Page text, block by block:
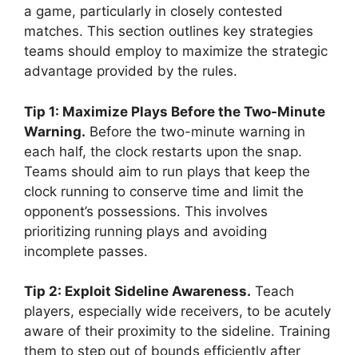
a game, particularly in closely contested
matches. This section outlines key strategies
teams should employ to maximize the strategic
advantage provided by the rules.
Tip 1: Maximize Plays Before the Two-Minute
Warning. Before the two-minute warning in
each half, the clock restarts upon the snap.
Teams should aim to run plays that keep the
clock running to conserve time and limit the
opponent’s possessions. This involves
prioritizing running plays and avoiding
incomplete passes.
Tip 2: Exploit Sideline Awareness. Teach
players, especially wide receivers, to be acutely
aware of their proximity to the sideline. Training
them to step out of bounds efficiently after